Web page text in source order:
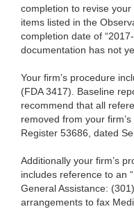
completion to revise
items listed in the
completion date of
documentation has not
Your firm’s procedure
(FDA 3417). Baseline
recommend that all
removed from your
Register 53686, dated
Additionally your firm’s
includes reference to an
General Assistance:
arrangements to fax